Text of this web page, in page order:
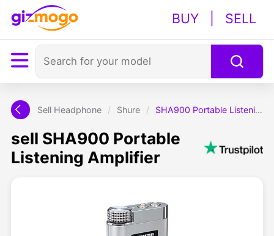
BUY SELL
Sell Headphone / Shure / SHA900 Portable Listening Amplifier
sell SHA900 Portable
Listening Amplifier